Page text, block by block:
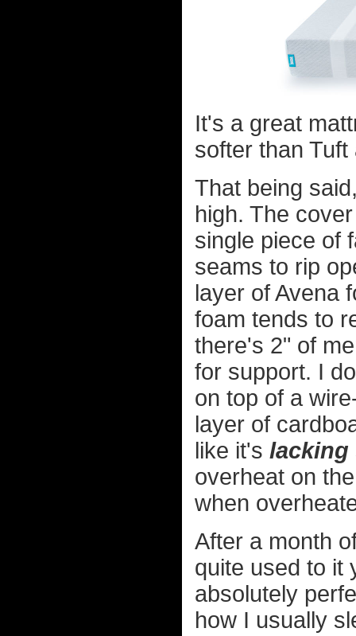
It's a great
softer than
That being
high. The
single piece of
seams to rip
layer of Avena
foam tends to
there's 2" of
for support. I
on top of a
layer of
like it's lacking
overheat on
when
After a month
quite used to it
absolutely
how I usually